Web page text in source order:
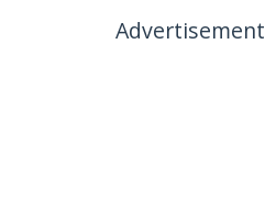
Advertisement